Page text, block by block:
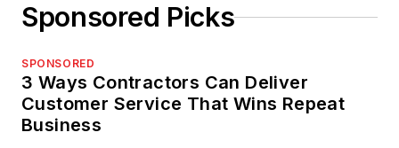
Sponsored Picks
SPONSORED
3 Ways Contractors Can Deliver
Customer Service That Wins Repeat
Business